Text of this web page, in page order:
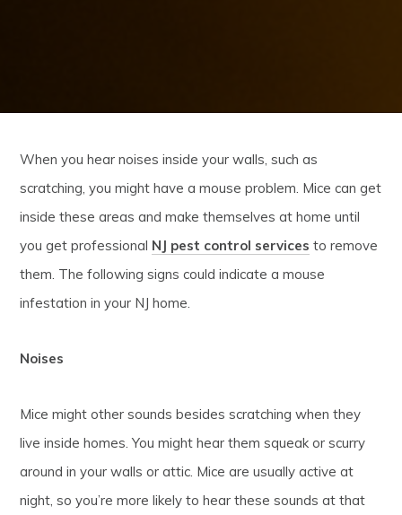
When you hear noises inside your walls, such as
scratching, you might have a mouse problem. Mice can get
inside these areas and make themselves at home until
you get professional NJ pest control services to remove
them. The following signs could indicate a mouse
infestation in your NJ home.
Noises
Mice might other sounds besides scratching when they
live inside homes. You might hear them squeak or scurry
around in your walls or attic. Mice are usually active at
night, so you’re more likely to hear these sounds at that